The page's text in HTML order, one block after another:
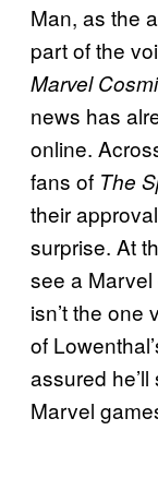
Man, as the
part of the
Marvel
news has
online.
fans of The
their
surprise. At
see a
isn’t the one
of
assured
Marvel